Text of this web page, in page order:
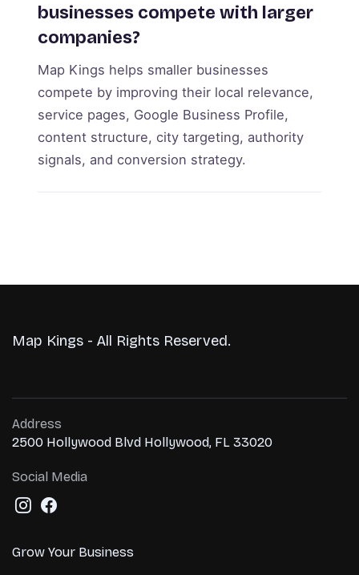
businesses compete with larger
companies?
Map Kings helps smaller businesses
compete by improving their local relevance,
service pages, Google Business Profile,
content structure, city targeting, authority
signals, and conversion strategy.
Map Kings - All Rights Reserved.
Address
2500 Hollywood Blvd Hollywood, FL 33020
Social Media
Grow Your Business